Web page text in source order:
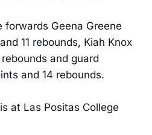
forwards Geena Greene
11 rebounds, Kiah Knox
and guard
and 14 rebounds.
at Las Positas College